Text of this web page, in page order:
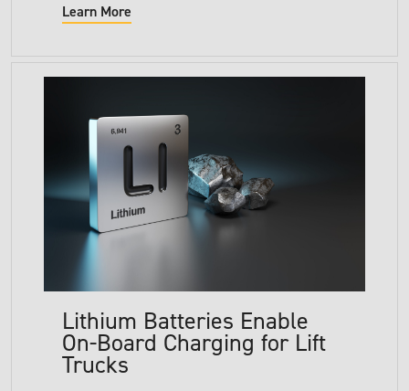
Learn More
Lithium Batteries Enable
On-Board Charging for Lift
Trucks